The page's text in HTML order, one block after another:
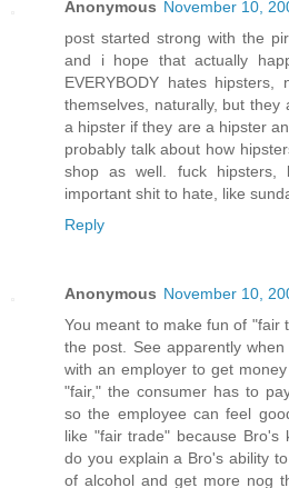
Anonymous November 10,
post started strong with the
and i hope that actually
EVERYBODY hates
themselves, naturally, but
a hipster if they are a hipster
probably talk about how
shop as well. fuck hipsters,
important shit to hate, like
Reply
Anonymous November 10,
You meant to make fun of "fair
the post. See apparently
with an employer to get
"fair," the consumer has to
so the employee can feel
like "fair trade" because Bro's
do you explain a Bro's ability
of alcohol and get more nog